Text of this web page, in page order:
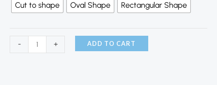
Cut to shape Oval Shape Rectangular Shape
- + ADD TO CART